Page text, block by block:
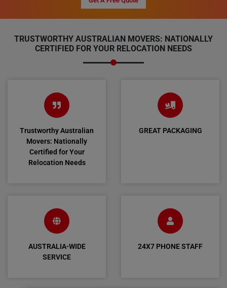
TRUSTWORTHY AUSTRALIAN MOVERS: NATIONALLY
CERTIFIED FOR YOUR RELOCATION NEEDS
Trustworthy Australian
Movers: Nationally
Certified for Your
Relocation Needs
GREAT PACKAGING
AUSTRALIA-WIDE
SERVICE
24X7 PHONE STAFF